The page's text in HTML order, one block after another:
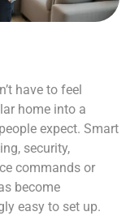
have to feel
home into a
expect. Smart
security,
commands or
become
easy to set up.